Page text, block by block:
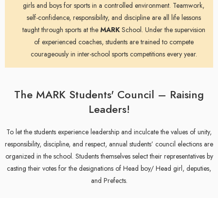
girls and boys for sports in a controlled environment. Teamwork,
self-confidence, responsibility, and discipline are all life lessons
taught through sports at the MARKSchool. Under the supervision
of experienced coaches, students are trained to compete
courageously in inter-school sports competitions every year.
The MARK Students' Council – Raising
Leaders!
To let the students experience leadership and inculcate the values of unity,
responsibility, discipline, and respect, annual students’ council elections are
organized in the school. Students themselves select their representatives by
casting their votes for the designations of Head boy/ Head girl, deputies,
and Prefects.